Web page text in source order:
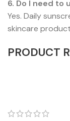
6. Do I need to
Yes. Daily
skincare
PRODUCT